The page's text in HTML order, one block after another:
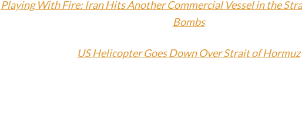
Playing With Fire: Iran Hits Another Commercial Vessel in the
Bombs
US Helicopter Goes Down Over Strait of Hormuz